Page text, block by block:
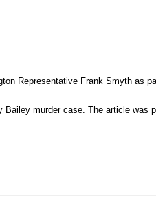
Representative Frank Smyth as
murder case. The article was